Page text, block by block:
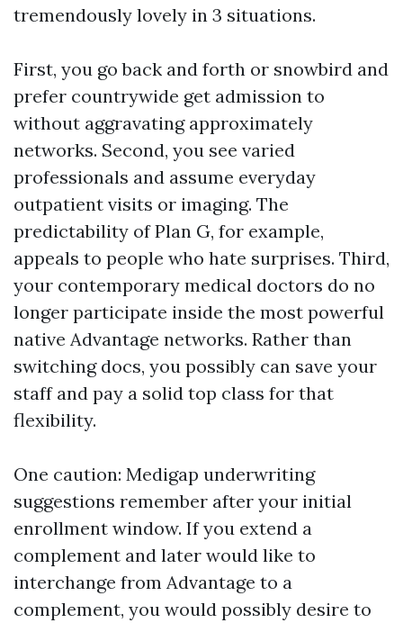
tremendously lovely in 3 situations.
First, you go back and forth or snowbird and
prefer countrywide get admission to
without aggravating approximately
networks. Second, you see varied
professionals and assume everyday
outpatient visits or imaging. The
predictability of Plan G, for example,
appeals to people who hate surprises. Third,
your contemporary medical doctors do no
longer participate inside the most powerful
native Advantage networks. Rather than
switching docs, you possibly can save your
staff and pay a solid top class for that
flexibility.
One caution: Medigap underwriting
suggestions remember after your initial
enrollment window. If you extend a
complement and later would like to
interchange from Advantage to a
complement, you would possibly desire to